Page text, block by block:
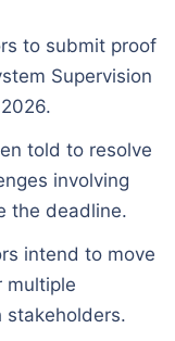
to submit proof
Supervision
told to resolve
involving
the deadline.
intend to move
multiple
stakeholders.